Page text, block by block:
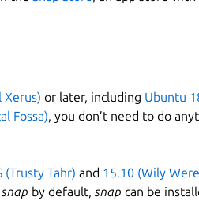
Xerus) or later, including Ubuntu
Fossa), you don’t need to do
(Trusty Tahr) and 15.10 (Wily
snap by default, snap can be